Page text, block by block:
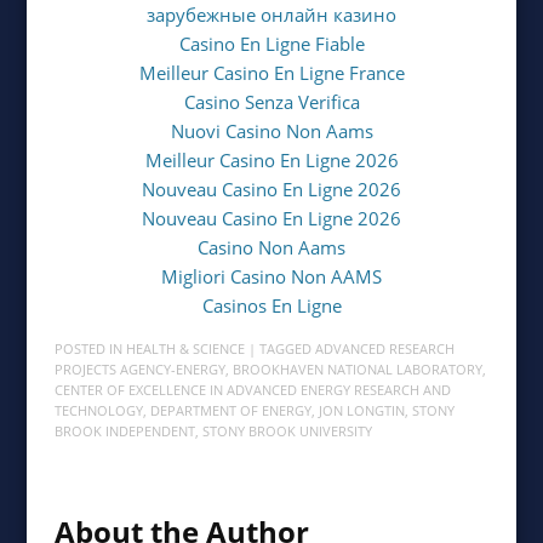
зарубежные онлайн казино
Casino En Ligne Fiable
Meilleur Casino En Ligne France
Casino Senza Verifica
Nuovi Casino Non Aams
Meilleur Casino En Ligne 2026
Nouveau Casino En Ligne 2026
Nouveau Casino En Ligne 2026
Casino Non Aams
Migliori Casino Non AAMS
Casinos En Ligne
POSTED IN HEALTH & SCIENCE | TAGGED ADVANCED RESEARCH
PROJECTS AGENCY-ENERGY, BROOKHAVEN NATIONAL LABORATORY,
CENTER OF EXCELLENCE IN ADVANCED ENERGY RESEARCH AND
TECHNOLOGY, DEPARTMENT OF ENERGY, JON LONGTIN, STONY
BROOK INDEPENDENT, STONY BROOK UNIVERSITY
About the Author